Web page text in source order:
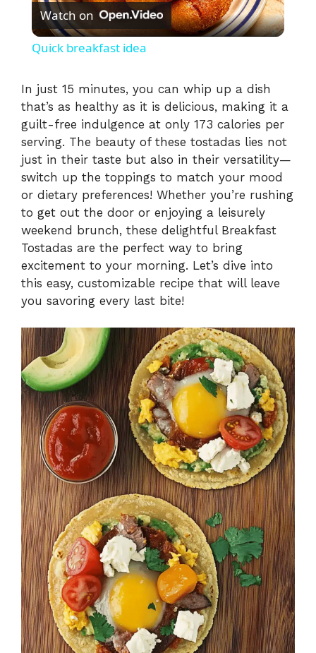
l
y
V
i
d
e
o
Watch on
Quick breakfast idea
In just 15 minutes, you can whip up a dish
that’s as healthy as it is delicious, making it a
guilt-free indulgence at only 173 calories per
serving. The beauty of these tostadas lies not
just in their taste but also in their versatility—
switch up the toppings to match your mood
or dietary preferences! Whether you’re rushing
to get out the door or enjoying a leisurely
weekend brunch, these delightful Breakfast
Tostadas are the perfect way to bring
excitement to your morning. Let’s dive into
this easy, customizable recipe that will leave
you savoring every last bite!